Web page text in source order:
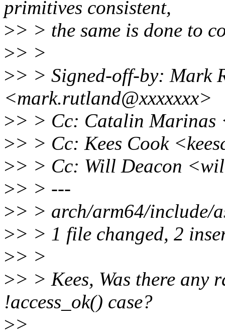
primitives consistent,
>> > the same is done to
>> >
>> > Signed-off-by: Mark
<mark.rutland@xxxxxxx>
>> > Cc: Catalin Marinas
>> > Cc: Kees Cook
>> > Cc: Will Deacon
>> > ---
>> > arch/arm64/include/
>> > 1 file changed, 2
>> >
>> > Kees, Was there
!access_ok() case?
>>